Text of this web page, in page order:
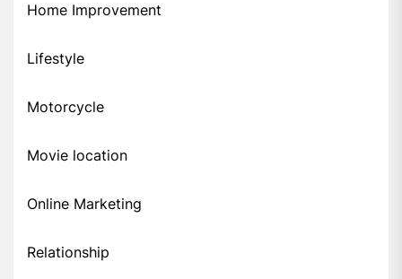
Home Improvement
Lifestyle
Motorcycle
Movie location
Online Marketing
Relationship